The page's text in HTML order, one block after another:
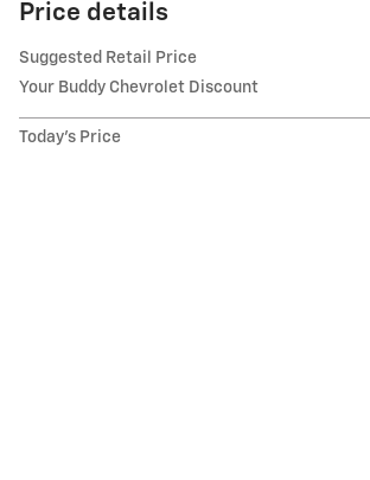
Price details
Suggested Retail Price
Your Buddy Chevrolet Discount
Today's Price